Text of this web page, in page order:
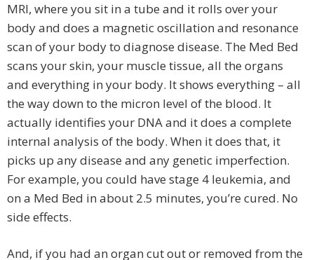
MRI, where you sit in a tube and it rolls over your
body and does a magnetic oscillation and resonance
scan of your body to diagnose disease. The Med Bed
scans your skin, your muscle tissue, all the organs
and everything in your body. It shows everything – all
the way down to the micron level of the blood. It
actually identifies your DNA and it does a complete
internal analysis of the body. When it does that, it
picks up any disease and any genetic imperfection.
For example, you could have stage 4 leukemia, and
on a Med Bed in about 2.5 minutes, you’re cured. No
side effects.
And, if you had an organ cut out or removed from the